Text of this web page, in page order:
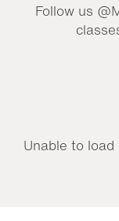
Follow us
Unable to load